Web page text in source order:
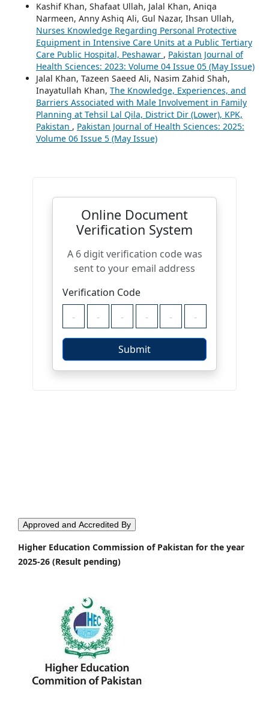
Kashif Khan, Shafaat Ullah, Jalal Khan, Aniqa
Narmeen, Anny Ashiq Ali, Gul Nazar, Ihsan Ullah,
Nurses Knowledge Regarding Personal Protective
Equipment in Intensive Care Units at a Public Tertiary
Care Public Hospital, Peshawar , Pakistan Journal of
Health Sciences: 2023: Volume 04 Issue 05 (May Issue)
Jalal Khan, Tazeen Saeed Ali, Nasim Zahid Shah,
Inayatullah Khan, The Knowledge, Experiences, and
Barriers Associated with Male Involvement in Family
Planning at Tehsil Lal Qila, District Dir (Lower), KPK,
Pakistan , Pakistan Journal of Health Sciences: 2025:
Volume 06 Issue 5 (May Issue)
Approved and Accredited By
Higher Education Commission of Pakistan for the year
2025-26 (Result pending)